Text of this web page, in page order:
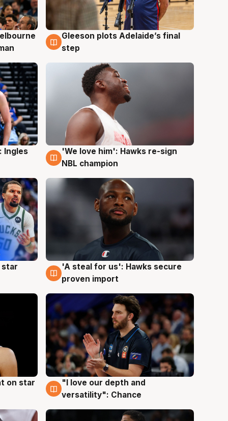
7 Aug
Gleeson plots Adelaide’s final
step
Ingles
6 Aug
'We love him': Hawks re-sign
NBL champion
star
6 Aug
'A steal for us': Hawks secure
proven import
on star
4 Aug
"I love our depth and
versatility": Chance